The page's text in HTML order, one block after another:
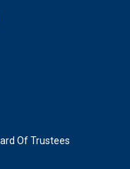
Of Trustees